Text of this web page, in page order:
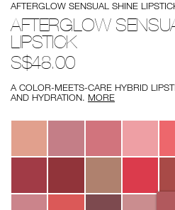
sensual-
shine-
lipstick/194251171722.html
No.
194251171722
AFTERGLOW SENSUAL SHINE
AFTERGLOW
LIPSTICK
S$48.00
A COLOR-MEETS-CARE HYBRID
AND HYDRATION. MORE
Variations